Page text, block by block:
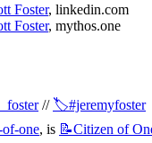
Foster, linkedin.com
Foster, mythos.one
// 🏷️#jeremyfoster
one, is 📝Citizen of